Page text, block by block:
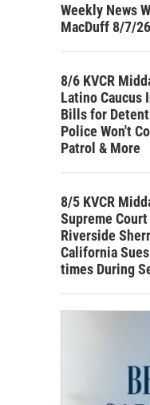
Weekly News
MacDuff 8/7/26
8/6 KVCR
Latino Caucus
Bills for
Police Won't
Patrol & More
8/5 KVCR
Supreme
Riverside
California
times During